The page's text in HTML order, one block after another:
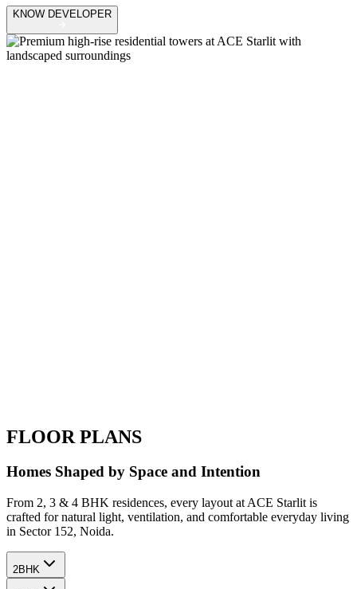
KNOW DEVELOPER
FLOOR PLANS
Homes Shaped by Space and Intention
From 2, 3 & 4 BHK residences, every layout at ACE Starlit is
crafted for natural light, ventilation, and comfortable everyday living
in Sector 152, Noida.
2BHK